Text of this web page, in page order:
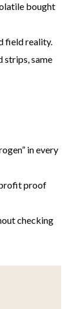
bought
field reality.
strips, same
in every
profit proof
checking